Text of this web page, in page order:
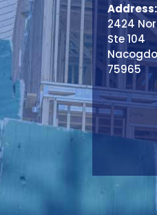
Address:
2424
Ste 104
75965